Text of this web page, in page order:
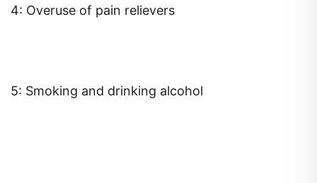
4: Overuse of pain relievers
5: Smoking and drinking alcohol